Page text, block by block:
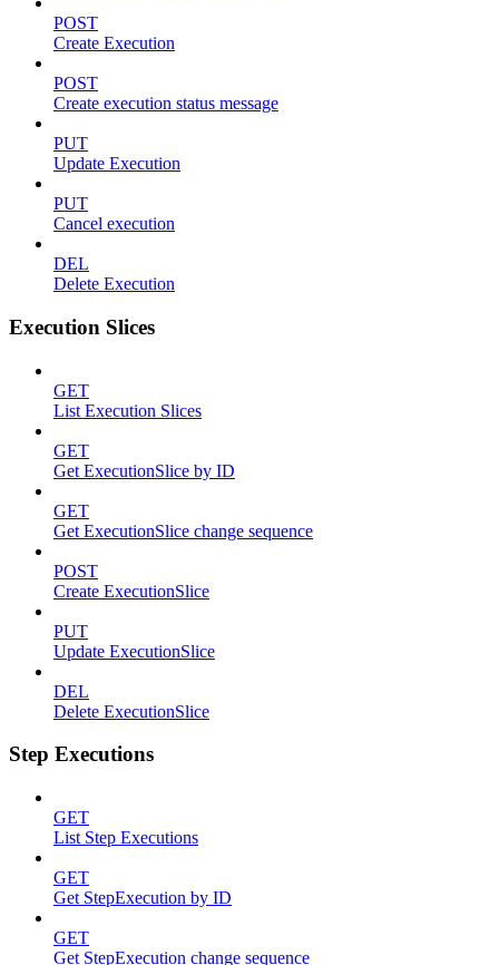
POST
Create Execution
POST
Create execution status message
PUT
Update Execution
PUT
Cancel execution
DEL
Delete Execution
Execution Slices
GET
List Execution Slices
GET
Get ExecutionSlice by ID
GET
Get ExecutionSlice change sequence
POST
Create ExecutionSlice
PUT
Update ExecutionSlice
DEL
Delete ExecutionSlice
Step Executions
GET
List Step Executions
GET
Get StepExecution by ID
GET
Get StepExecution change sequence